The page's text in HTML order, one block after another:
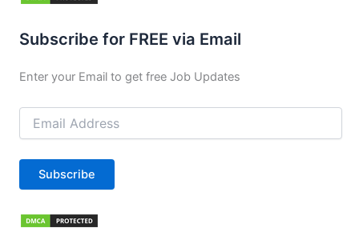
Subscribe for FREE via Email
Enter your Email to get free Job Updates
Email
Address
Subscribe